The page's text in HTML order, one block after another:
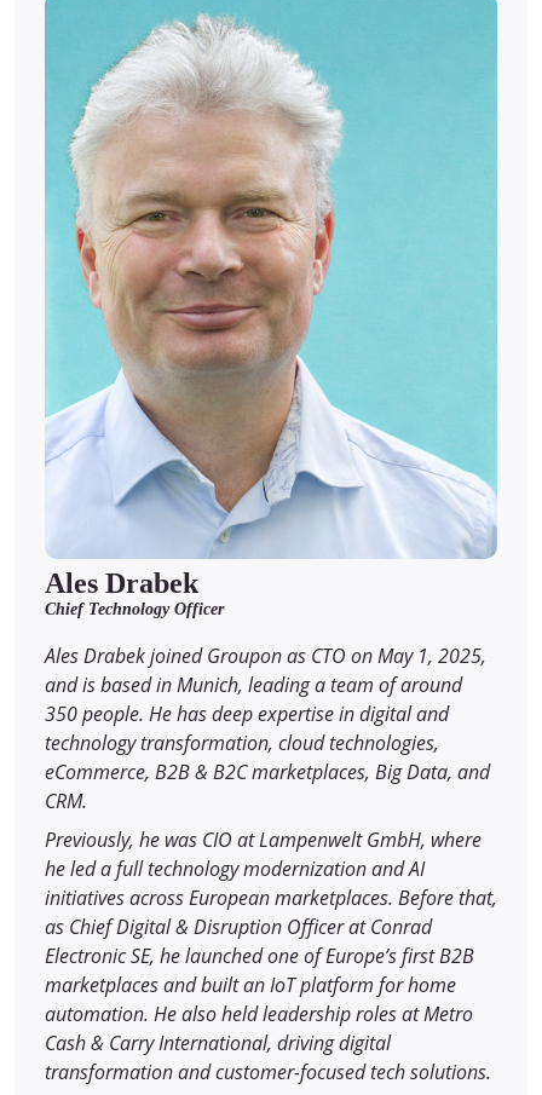
Ales Drabek
Chief Technology Officer
Ales Drabek joined Groupon as CTO on May 1, 2025,
and is based in Munich, leading a team of around
350 people. He has deep expertise in digital and
technology transformation, cloud technologies,
eCommerce, B2B & B2C marketplaces, Big Data, and
CRM.
Previously, he was CIO at Lampenwelt GmbH, where
he led a full technology modernization and AI
initiatives across European marketplaces. Before that,
as Chief Digital & Disruption Officer at Conrad
Electronic SE, he launched one of Europe’s first B2B
marketplaces and built an IoT platform for home
automation. He also held leadership roles at Metro
Cash & Carry International, driving digital
transformation and customer-focused tech solutions.